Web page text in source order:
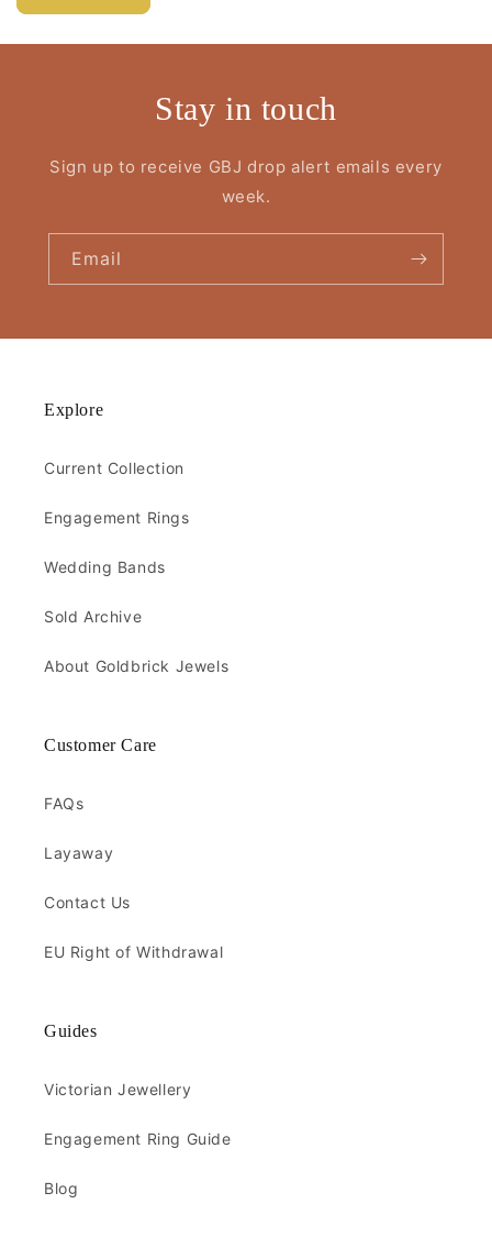
Stay in touch
Sign up to receive GBJ drop alert emails every
week.
Email
Explore
Current Collection
Engagement Rings
Wedding Bands
Sold Archive
About Goldbrick Jewels
Customer Care
FAQs
Layaway
Contact Us
EU Right of Withdrawal
Guides
Victorian Jewellery
Engagement Ring Guide
Blog